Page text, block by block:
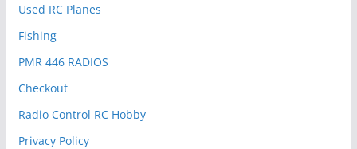
Used RC Planes
Fishing
PMR 446 RADIOS
Checkout
Radio Control RC Hobby
Privacy Policy